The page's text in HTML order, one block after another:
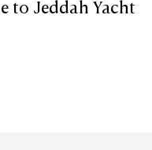
to Jeddah Yacht